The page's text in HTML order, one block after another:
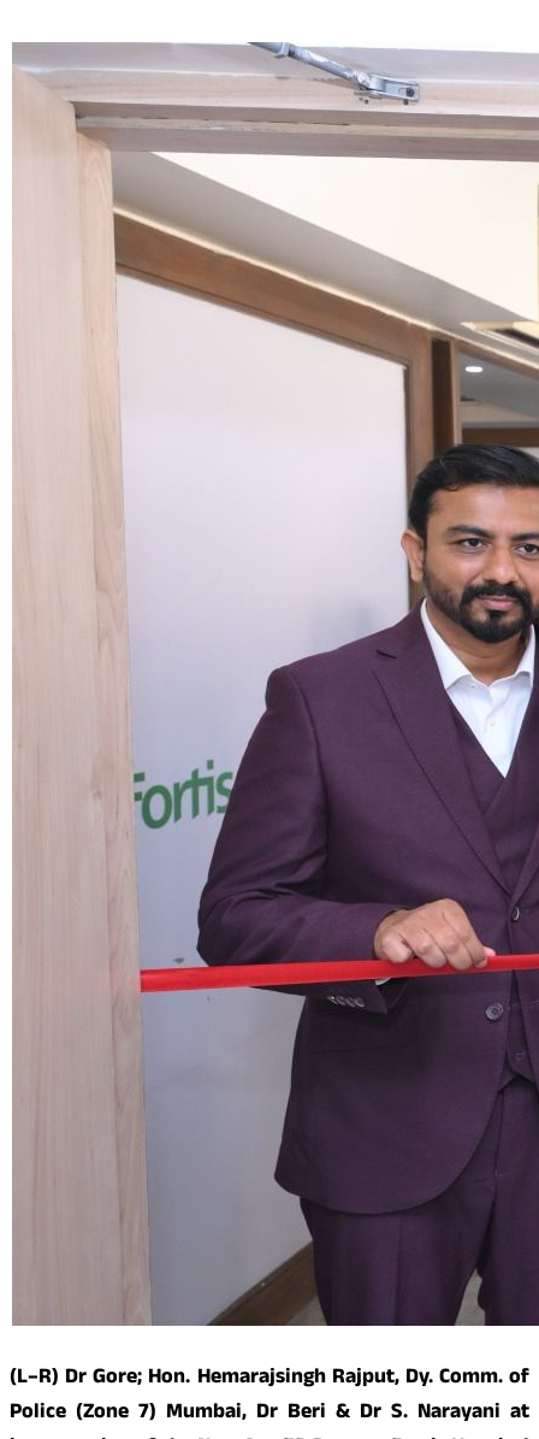
(L–R) Dr Gore; Hon. Hemarajsingh Rajput, Dy. Comm. of
Police (Zone 7) Mumbai, Dr Beri & Dr S. Narayani at